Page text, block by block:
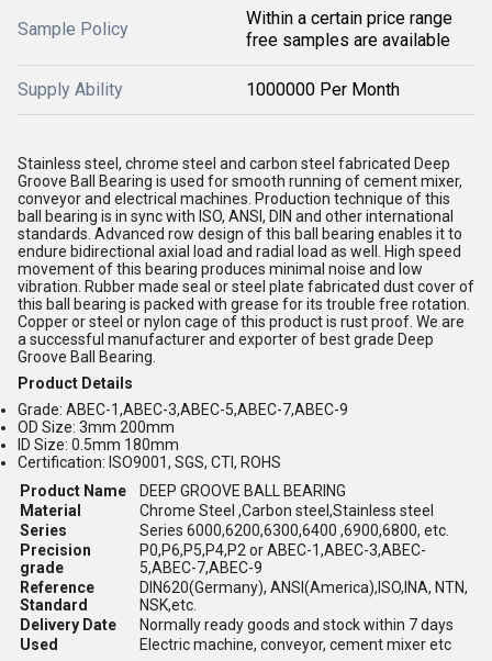
Sample Policy
Within a certain price range
free samples are available
Supply Ability 1000000 Per Month
Stainless steel, chrome steel and carbon steel fabricated Deep
Groove Ball Bearing is used for smooth running of cement mixer,
conveyor and electrical machines. Production technique of this
ball bearing is in sync with ISO, ANSI, DIN and other international
standards. Advanced row design of this ball bearing enables it to
endure bidirectional axial load and radial load as well. High speed
movement of this bearing produces minimal noise and low
vibration. Rubber made seal or steel plate fabricated dust cover of
this ball bearing is packed with grease for its trouble free rotation.
Copper or steel or nylon cage of this product is rust proof. We are
a successful manufacturer and exporter of best grade Deep
Groove Ball Bearing.
Product Details
Grade: ABEC-1,ABEC-3,ABEC-5,ABEC-7,ABEC-9
OD Size: 3mm 200mm
ID Size: 0.5mm 180mm
Certification: ISO9001, SGS, CTI, ROHS
Product Name
DEEP GROOVE BALL BEARING
Material
Chrome Steel ,Carbon steel,Stainless steel
Series
Series 6000,6200,6300,6400 ,6900,6800, etc.
Precision
grade
P0,P6,P5,P4,P2 or ABEC-1,ABEC-3,ABEC-
5,ABEC-7,ABEC-9
Reference
Standard
DIN620(Germany), ANSI(America),ISO,INA, NTN,
NSK,etc.
Delivery Date
Normally ready goods and stock within 7 days
Used
Electric machine, conveyor, cement mixer etc